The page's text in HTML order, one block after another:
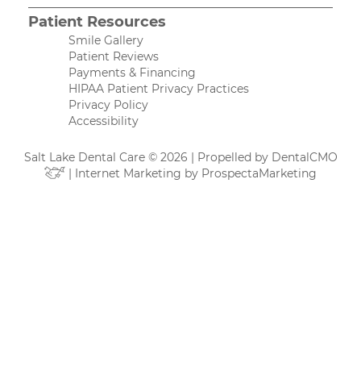
Patient Resources
Smile Gallery
Patient Reviews
Payments & Financing
HIPAA Patient Privacy Practices
Privacy Policy
Accessibility
Salt Lake Dental Care © 2026 | Propelled by DentalCMO
| Internet Marketing by ProspectaMarketing